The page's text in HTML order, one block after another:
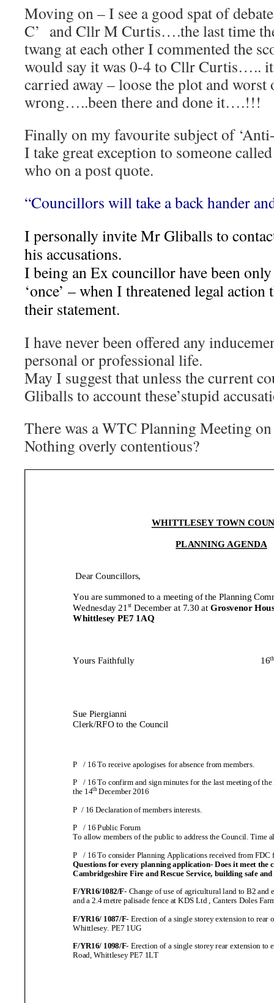
Moving on – I see a good spat of
C’ and Cllr M Curtis….the last time
twang at each other I commented the
would say it was 0-4 to Cllr Curtis….. it
carried away – loose the plot and worst
wrong…..been there and done it….!!!
Finally on my favourite subject of
I take great exception to someone
who on a post quote.
“Councillors will take a back hander
I personally invite Mr Gliballs to
his accusations.
I being an Ex councillor have been
‘once’ – when I threatened legal
their statement.
I have never been offered any
personal or professional life.
May I suggest that unless the current
Gliballs to account these’stupid
There was a WTC Planning Meeting
Nothing overly contentious?